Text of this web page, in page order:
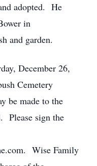
adopted. He
in
and garden.
December 26,
Cemetery
be made to the
Please sign the
Wise Family